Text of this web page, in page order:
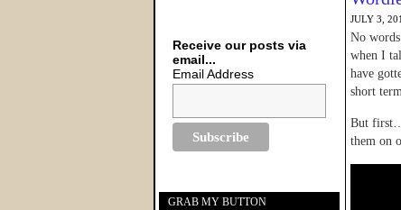
JULY 3,
No
when I
have
short
But
them on
Receive our posts via
email...
Email Address
GRAB MY BUTTON